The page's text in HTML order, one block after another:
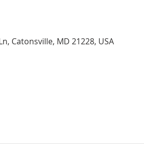
Catonsville, MD 21228, USA